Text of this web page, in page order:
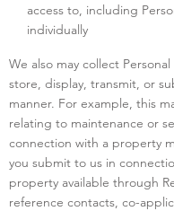
access to, including
individually
We also may collect
store, display, transmit, or
manner. For example, this
relating to maintenance or
connection with a property
you submit to us in
property available through
reference contacts, co-